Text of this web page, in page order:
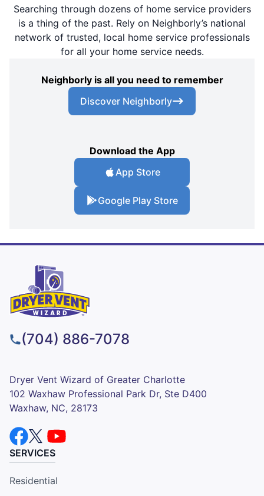
Searching through dozens of home service providers
is a thing of the past. Rely on Neighborly’s national
network of trusted, local home service professionals
for all your home service needs.
Neighborly is all you need to remember
Discover Neighborly
Download the App
App Store
Google Play Store
(704) 886-7078
Dryer Vent Wizard of Greater Charlotte
102 Waxhaw Professional Park Dr, Ste D400
Waxhaw, NC, 28173
SERVICES
Residential